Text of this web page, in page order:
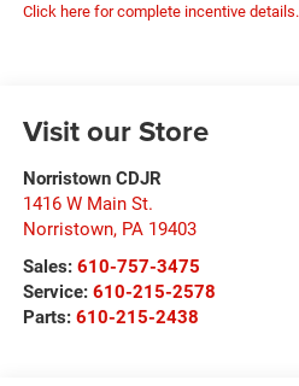
Click here for complete incentive details.
Visit our Store
Norristown CDJR
1416 W Main St.
Norristown, PA 19403
Sales: 610-757-3475
Service: 610-215-2578
Parts: 610-215-2438